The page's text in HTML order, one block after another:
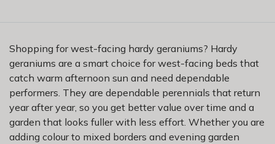
Shopping for west-facing hardy geraniums? Hardy
geraniums are a smart choice for west-facing beds that
catch warm afternoon sun and need dependable
performers. They are dependable perennials that return
year after year, so you get better value over time and a
garden that looks fuller with less effort. Whether you are
adding colour to mixed borders and evening garden